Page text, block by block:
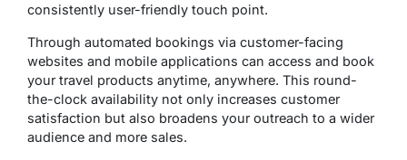
consistently user-friendly touch point.
Through automated bookings via customer-facing
websites and mobile applications can access and book
your travel products anytime, anywhere. This round-
the-clock availability not only increases customer
satisfaction but also broadens your outreach to a wider
audience and more sales.